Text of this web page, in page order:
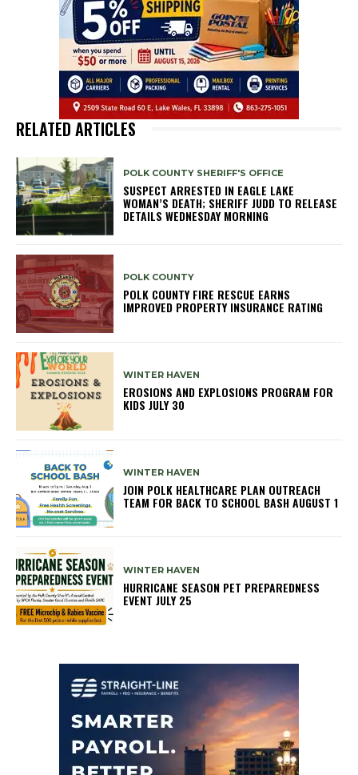
RELATED ARTICLES
POLK COUNTY SHERIFF'S OFFICE
SUSPECT ARRESTED IN EAGLE LAKE
WOMAN’S DEATH; SHERIFF JUDD TO RELEASE
DETAILS WEDNESDAY MORNING
POLK COUNTY
POLK COUNTY FIRE RESCUE EARNS
IMPROVED PROPERTY INSURANCE RATING
WINTER HAVEN
EROSIONS AND EXPLOSIONS PROGRAM FOR
KIDS JULY 30
WINTER HAVEN
JOIN POLK HEALTHCARE PLAN OUTREACH
TEAM FOR BACK TO SCHOOL BASH AUGUST 1
WINTER HAVEN
HURRICANE SEASON PET PREPAREDNESS
EVENT JULY 25